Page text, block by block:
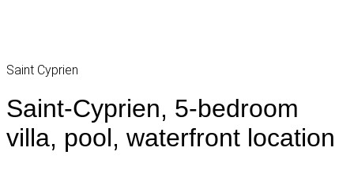
Saint Cyprien
Saint-Cyprien, 5-bedroom
villa, pool, waterfront location